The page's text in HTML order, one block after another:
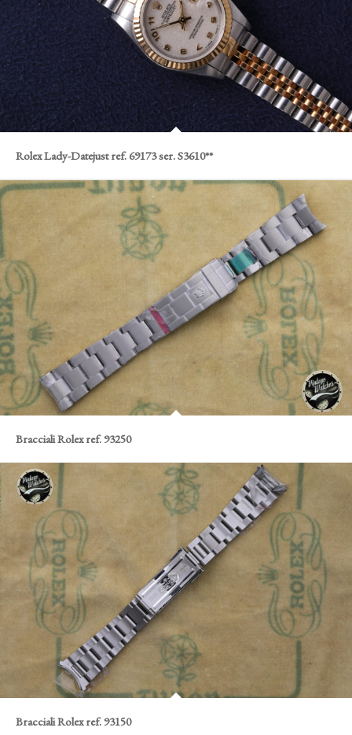
Rolex Lady-Datejust ref. 69173 ser. S3610**
Bracciali Rolex ref. 93250
Bracciali Rolex ref. 93150